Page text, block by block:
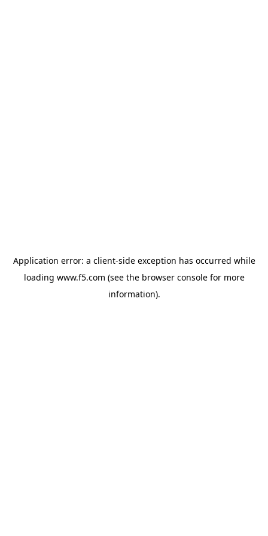
Application error: a client-side exception has occurred while
loading www.f5.com (see the browser consolefor more
information).